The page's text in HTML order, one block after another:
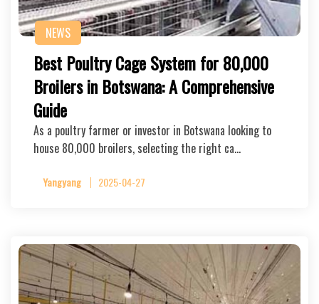
NEWS
Best Poultry Cage System for 80,000
Broilers in Botswana: A Comprehensive
Guide
As a poultry farmer or investor in Botswana looking to
house 80,000 broilers, selecting the right ca…
Yangyang 2025-04-27